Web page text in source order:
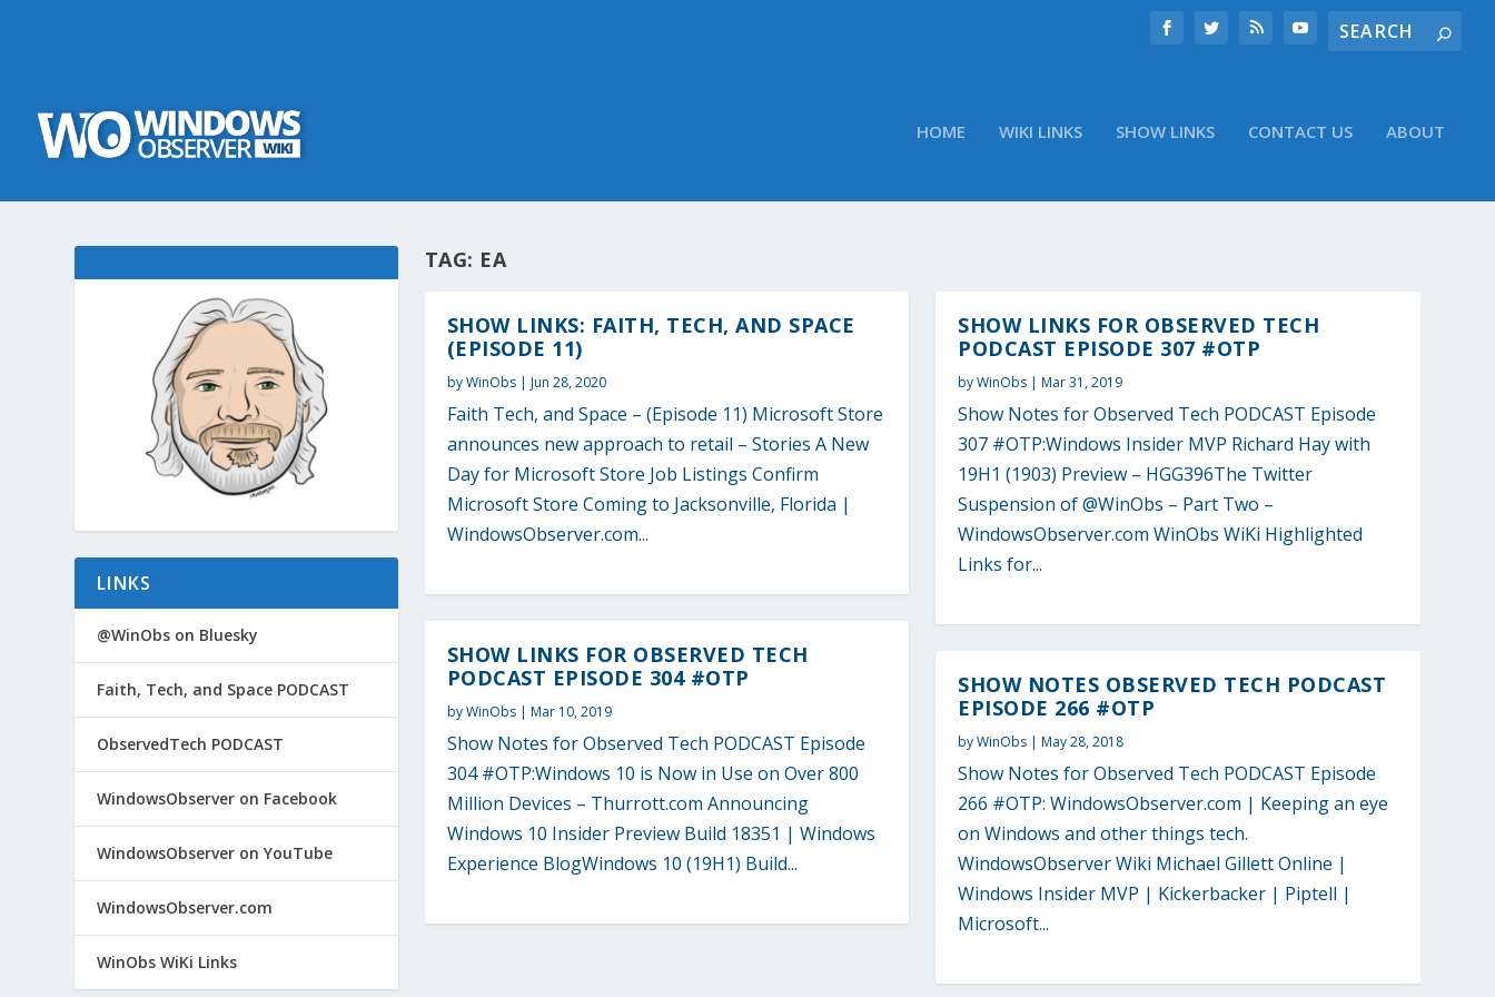
HOME WIKI LINKS SHOW LINKS CONTACT US ABOUT
TAG: EA
SHOW LINKS: FAITH, TECH, AND SPACE
(EPISODE 11)
byWinObs| Jun 28, 2020
Faith Tech, and Space – (Episode 11) Microsoft Store
announces new approach to retail – Stories A New
Day for Microsoft Store Job Listings Confirm
Microsoft Store Coming to Jacksonville, Florida |
WindowsObserver.com...
SHOW LINKS FOR OBSERVED TECH
PODCAST EPISODE 304 #OTP
byWinObs| Mar 10, 2019
Show Notes for Observed Tech PODCAST Episode
304 #OTP:Windows 10 is Now in Use on Over 800
Million Devices – Thurrott.com Announcing
Windows 10 Insider Preview Build 18351 | Windows
Experience BlogWindows 10 (19H1) Build...
SHOW LINKS FOR OBSERVED TECH
PODCAST EPISODE 307 #OTP
byWinObs |Mar 31, 2019
Show Notes for Observed Tech PODCAST Episode
307 #OTP:Windows Insider MVP Richard Hay with
19H1 (1903) Preview – HGG396The Twitter
Suspension of @WinObs – Part Two –
WindowsObserver.com WinObs WiKi Highlighted
Links for...
SHOW NOTES OBSERVED TECH PODCAST
EPISODE 266 #OTP
byWinObs |May 28, 2018
Show Notes for Observed Tech PODCAST Episode
266 #OTP: WindowsObserver.com | Keeping an eye
on Windows and other things tech.
WindowsObserver Wiki Michael Gillett Online |
Windows Insider MVP | Kickerbacker | Piptell |
Microsoft...
LINKS
@WinObs on Bluesky
Faith, Tech, and Space PODCAST
ObservedTech PODCAST
WindowsObserver on Facebook
WindowsObserver on YouTube
WindowsObserver.com
WinObs WiKi Links